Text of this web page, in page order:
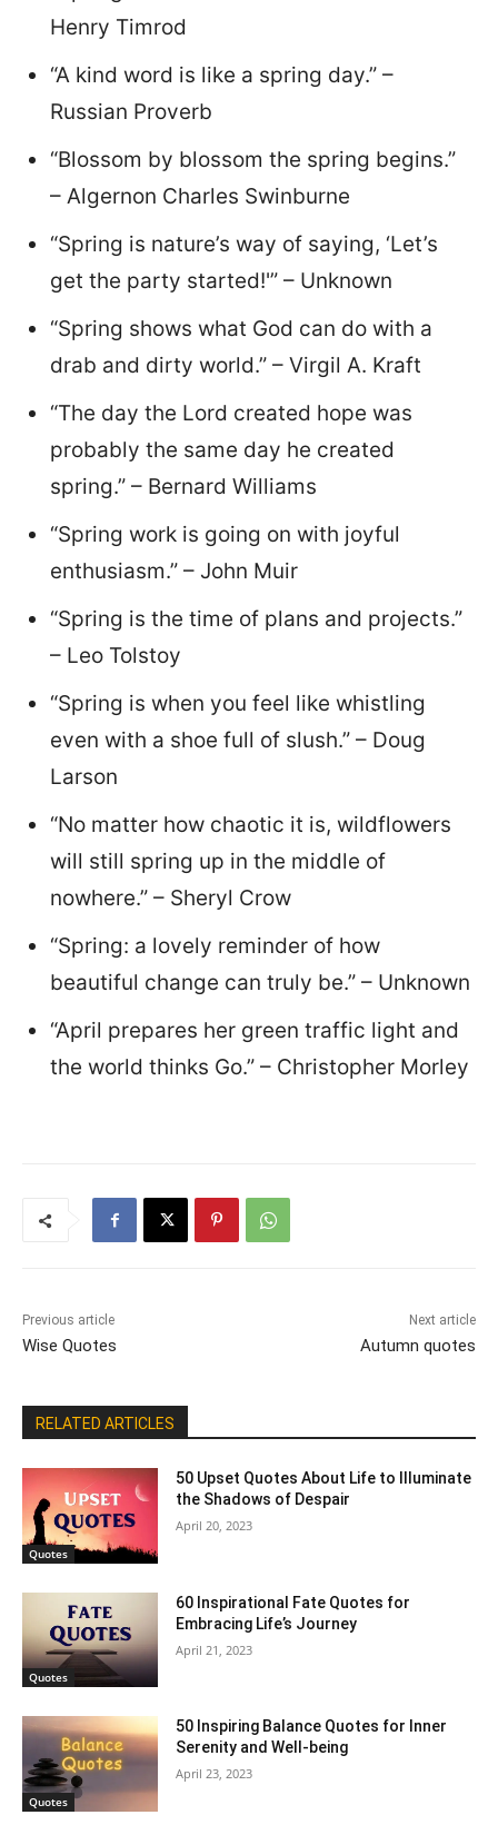
Henry Timrod
“A kind word is like a spring day.” –
Russian Proverb
“Blossom by blossom the spring begins.”
– Algernon Charles Swinburne
“Spring is nature’s way of saying, ‘Let’s
get the party started!'” – Unknown
“Spring shows what God can do with a
drab and dirty world.” – Virgil A. Kraft
“The day the Lord created hope was
probably the same day he created
spring.” – Bernard Williams
“Spring work is going on with joyful
enthusiasm.” – John Muir
“Spring is the time of plans and projects.”
– Leo Tolstoy
“Spring is when you feel like whistling
even with a shoe full of slush.” – Doug
Larson
“No matter how chaotic it is, wildflowers
will still spring up in the middle of
nowhere.” – Sheryl Crow
“Spring: a lovely reminder of how
beautiful change can truly be.” – Unknown
“April prepares her green traffic light and
the world thinks Go.” – Christopher Morley
Previous article
Wise Quotes
Next article
Autumn quotes
RELATED ARTICLES
Quotes
50 Upset Quotes About Life to Illuminate
the Shadows of Despair
April 20, 2023
Quotes
60 Inspirational Fate Quotes for
Embracing Life’s Journey
April 21, 2023
Quotes
50 Inspiring Balance Quotes for Inner
Serenity and Well-being
April 23, 2023